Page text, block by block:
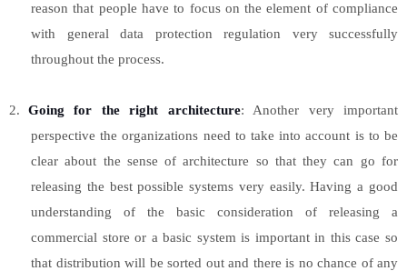
reason that people have to focus on the element of compliance
with general data protection regulation very successfully
throughout the process.
2. Going for the right architecture: Another very important
perspective the organizations need to take into account is to be
clear about the sense of architecture so that they can go for
releasing the best possible systems very easily. Having a good
understanding of the basic consideration of releasing a
commercial store or a basic system is important in this case so
that distribution will be sorted out and there is no chance of any